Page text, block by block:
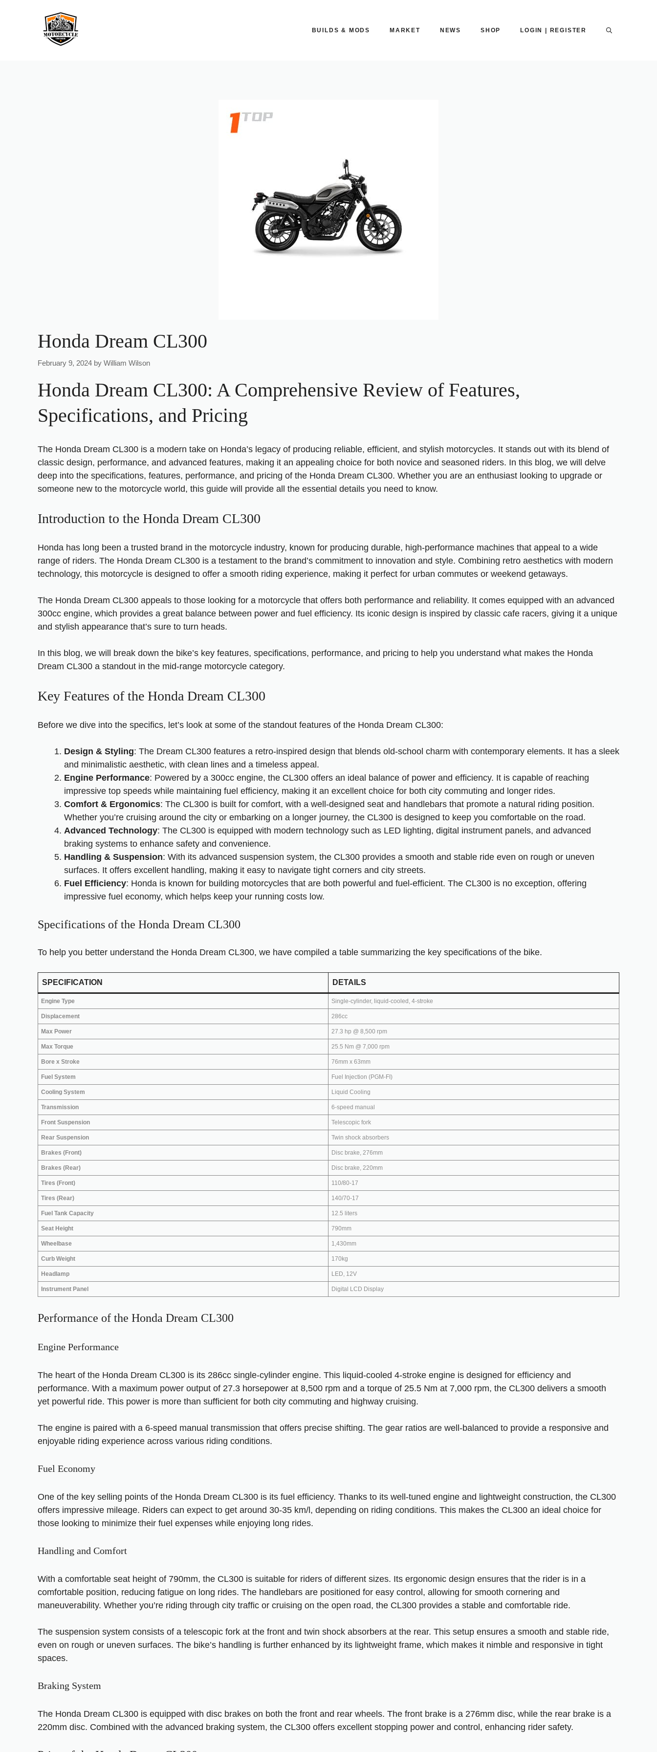
BUILDS & MODS MARKET NEWS SHOP LOGIN | REGISTER
Honda Dream CL300
February 9, 2024 by William Wilson
Honda Dream CL300: A Comprehensive Review of Features,
Specifications, and Pricing
The Honda Dream CL300 is a modern take on Honda’s legacy of producing reliable, efficient, and stylish motorcycles. It stands out with its blend of
classic design, performance, and advanced features, making it an appealing choice for both novice and seasoned riders. In this blog, we will delve
deep into the specifications, features, performance, and pricing of the Honda Dream CL300. Whether you are an enthusiast looking to upgrade or
someone new to the motorcycle world, this guide will provide all the essential details you need to know.
Introduction to the Honda Dream CL300
Honda has long been a trusted brand in the motorcycle industry, known for producing durable, high-performance machines that appeal to a wide
range of riders. The Honda Dream CL300 is a testament to the brand’s commitment to innovation and style. Combining retro aesthetics with modern
technology, this motorcycle is designed to offer a smooth riding experience, making it perfect for urban commutes or weekend getaways.
The Honda Dream CL300 appeals to those looking for a motorcycle that offers both performance and reliability. It comes equipped with an advanced
300cc engine, which provides a great balance between power and fuel efficiency. Its iconic design is inspired by classic cafe racers, giving it a unique
and stylish appearance that’s sure to turn heads.
In this blog, we will break down the bike’s key features, specifications, performance, and pricing to help you understand what makes the Honda
Dream CL300 a standout in the mid-range motorcycle category.
Key Features of the Honda Dream CL300
Before we dive into the specifics, let’s look at some of the standout features of the Honda Dream CL300:
Design & Styling: The Dream CL300 features a retro-inspired design that blends old-school charm with contemporary elements. It has a sleek
and minimalistic aesthetic, with clean lines and a timeless appeal.
Engine Performance: Powered by a 300cc engine, the CL300 offers an ideal balance of power and efficiency. It is capable of reaching
impressive top speeds while maintaining fuel efficiency, making it an excellent choice for both city commuting and longer rides.
Comfort & Ergonomics: The CL300 is built for comfort, with a well-designed seat and handlebars that promote a natural riding position.
Whether you’re cruising around the city or embarking on a longer journey, the CL300 is designed to keep you comfortable on the road.
Advanced Technology: The CL300 is equipped with modern technology such as LED lighting, digital instrument panels, and advanced
braking systems to enhance safety and convenience.
Handling & Suspension: With its advanced suspension system, the CL300 provides a smooth and stable ride even on rough or uneven
surfaces. It offers excellent handling, making it easy to navigate tight corners and city streets.
Fuel Efficiency: Honda is known for building motorcycles that are both powerful and fuel-efficient. The CL300 is no exception, offering
impressive fuel economy, which helps keep your running costs low.
Specifications of the Honda Dream CL300
To help you better understand the Honda Dream CL300, we have compiled a table summarizing the key specifications of the bike.
SPECIFICATION DETAILS
Engine Type Single-cylinder, liquid-cooled, 4-stroke
Displacement 286cc
Max Power 27.3 hp @ 8,500 rpm
Max Torque 25.5 Nm @ 7,000 rpm
Bore x Stroke 76mm x 63mm
Fuel System Fuel Injection (PGM-FI)
Cooling System Liquid Cooling
Transmission 6-speed manual
Front Suspension Telescopic fork
Rear Suspension Twin shock absorbers
Brakes (Front) Disc brake, 276mm
Brakes (Rear) Disc brake, 220mm
Tires (Front) 110/80-17
Tires (Rear) 140/70-17
Fuel Tank Capacity 12.5 liters
Seat Height 790mm
Wheelbase 1,430mm
Curb Weight 170kg
Headlamp LED, 12V
Instrument Panel Digital LCD Display
Performance of the Honda Dream CL300
Engine Performance
The heart of the Honda Dream CL300 is its 286cc single-cylinder engine. This liquid-cooled 4-stroke engine is designed for efficiency and
performance. With a maximum power output of 27.3 horsepower at 8,500 rpm and a torque of 25.5 Nm at 7,000 rpm, the CL300 delivers a smooth
yet powerful ride. This power is more than sufficient for both city commuting and highway cruising.
The engine is paired with a 6-speed manual transmission that offers precise shifting. The gear ratios are well-balanced to provide a responsive and
enjoyable riding experience across various riding conditions.
Fuel Economy
One of the key selling points of the Honda Dream CL300 is its fuel efficiency. Thanks to its well-tuned engine and lightweight construction, the CL300
offers impressive mileage. Riders can expect to get around 30-35 km/l, depending on riding conditions. This makes the CL300 an ideal choice for
those looking to minimize their fuel expenses while enjoying long rides.
Handling and Comfort
With a comfortable seat height of 790mm, the CL300 is suitable for riders of different sizes. Its ergonomic design ensures that the rider is in a
comfortable position, reducing fatigue on long rides. The handlebars are positioned for easy control, allowing for smooth cornering and
maneuverability. Whether you’re riding through city traffic or cruising on the open road, the CL300 provides a stable and comfortable ride.
The suspension system consists of a telescopic fork at the front and twin shock absorbers at the rear. This setup ensures a smooth and stable ride,
even on rough or uneven surfaces. The bike’s handling is further enhanced by its lightweight frame, which makes it nimble and responsive in tight
spaces.
Braking System
The Honda Dream CL300 is equipped with disc brakes on both the front and rear wheels. The front brake is a 276mm disc, while the rear brake is a
220mm disc. Combined with the advanced braking system, the CL300 offers excellent stopping power and control, enhancing rider safety.